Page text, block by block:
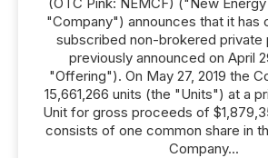
"Company") announces that it has
subscribed non-brokered private
previously announced on April
"Offering"). On May 27, 2019 the
15,661,266 units (the "Units") at a
Unit for gross proceeds of
consists of one common share in
Company...